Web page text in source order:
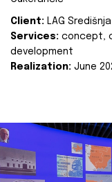
Client: LAG
Services: concept,
development
Realization: June